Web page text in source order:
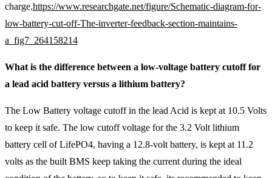
charge.https://www.researchgate.net/figure/Schematic-diagram-for-
low-battery-cut-off-The-inverter-feedback-section-maintains-
a_fig7_264158214
What is the difference between a low-voltage battery cutoff for
a lead acid battery versus a lithium battery?
The Low Battery voltage cutoff in the lead Acid is kept at 10.5 Volts
to keep it safe. The low cutoff voltage for the 3.2 Volt lithium
battery cell of LifePO4, having a 12.8-volt battery, is kept at 11.2
volts as the built BMS keep taking the current during the ideal